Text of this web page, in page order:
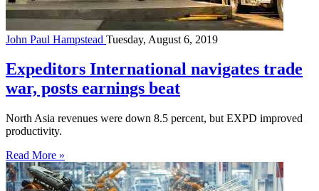
John Paul Hampstead Tuesday, August 6, 2019
Expeditors International navigates trade
war, posts earnings beat
North Asia revenues were down 8.5 percent, but EXPD improved
productivity.
Read More »